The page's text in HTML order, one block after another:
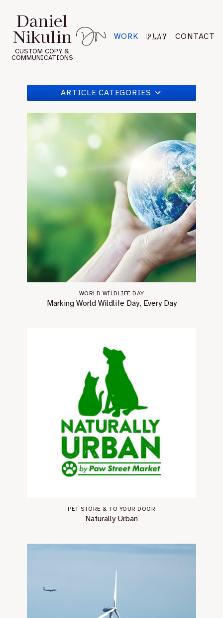
contentDaniel
Nikulin
CUSTOM COPY &
COMMUNICATIONS
WORK PLAY CONTACT
ARTICLE CATEGORIES
WORLD WILDLIFE DAY
Marking World Wildlife Day, Every Day
PET STORE & TO YOUR DOOR
Naturally Urban